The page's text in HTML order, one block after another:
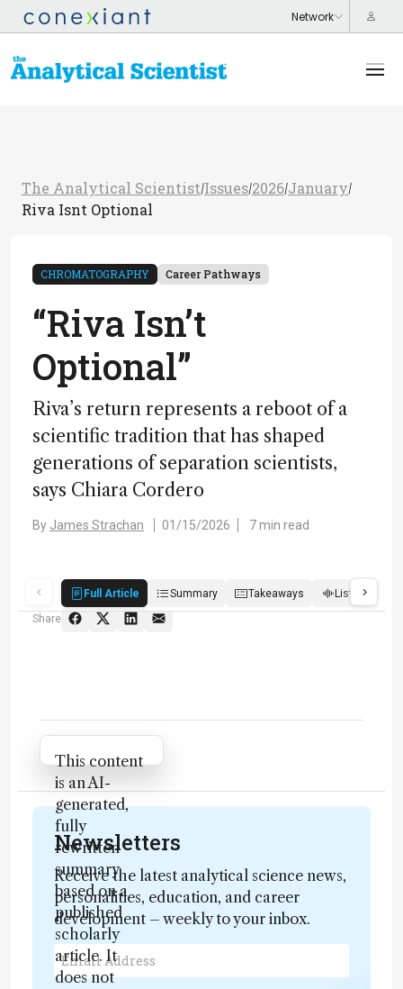
The Analytical Scientist/Issues/2026/January/
Riva Isnt Optional
CHROMATOGRAPHY Career Pathways
“Riva Isn’t
Optional”
Riva’s return represents a reboot of a
scientific tradition that has shaped
generations of separation scientists,
says Chiara Cordero
By James Strachan 01/15/2026 7 min read
Full Article Summary Takeaways Listen
Share
Attribution Notice
This content
is an AI-
generated,
fully
rewritten
summary
based on a
published
scholarly
article. It
does not
Newsletters
Receive the latest analytical science news,
personalities, education, and career
development – weekly to your inbox.